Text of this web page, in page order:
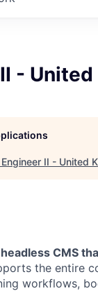
-
II - United
CMS
the entire
workflows,